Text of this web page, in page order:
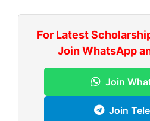
For Latest
Join WhatsApp
Join
Join